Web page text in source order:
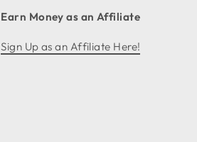
Earn Money as an Affiliate
Sign Up as an Affiliate Here!